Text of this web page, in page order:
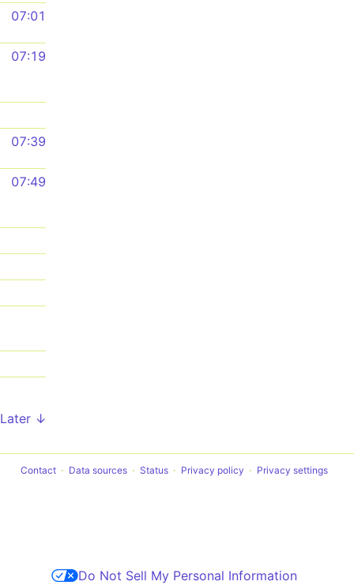
07:01
07:19
07:39
07:49
Later ↓
Contact Data sources Status Privacy policy Privacy settings
Do Not Sell My Personal Information